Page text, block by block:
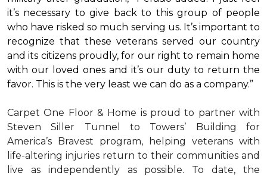
it’s necessary to give back to this group of people
who have risked so much serving us. It’s important to
recognize that these veterans served our country
and its citizens proudly, for our right to remain home
with our loved ones and it’s our duty to return the
favor. This is the very least we can do as a company.”
Carpet One Floor & Home is proud to partner with
Steven Siller Tunnel to Towers’ Building for
America’s Bravest program, helping veterans with
life-altering injuries return to their communities and
live as independently as possible. To date, the